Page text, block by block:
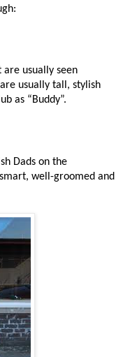
are usually seen
usually tall, stylish
as “Buddy”.
Dads on the
well-groomed and